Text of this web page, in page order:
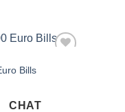
Bills
CHAT